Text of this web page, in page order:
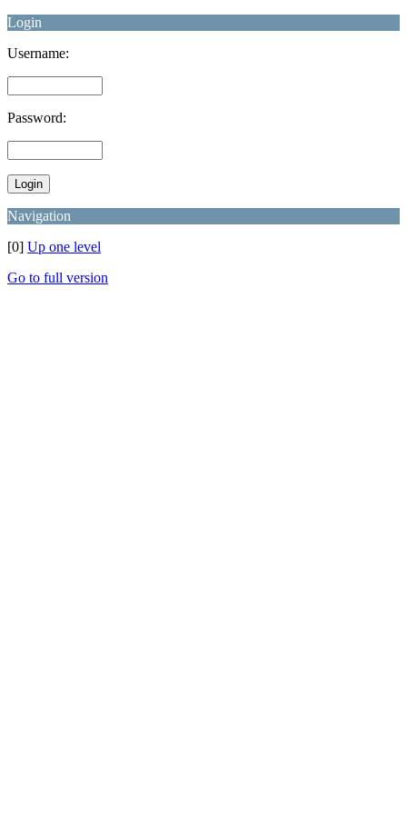
Login
Username:
Password:
Navigation
[0] Up one level
Go to full version